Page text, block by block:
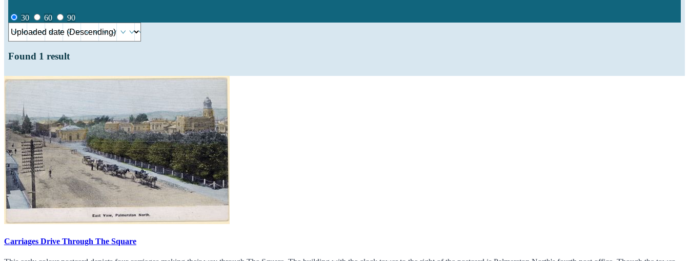
30 60 90
Found 1 result
Carriages Drive Through The Square